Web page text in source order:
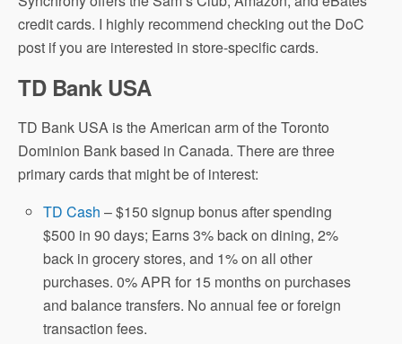
credit cards. I highly recommend checking out the DoC
post if you are interested in store-specific cards.
TD Bank USA
TD Bank USA is the American arm of the Toronto
Dominion Bank based in Canada. There are three
primary cards that might be of interest:
TD Cash – $150 signup bonus after spending
$500 in 90 days; Earns 3% back on dining, 2%
back in grocery stores, and 1% on all other
purchases. 0% APR for 15 months on purchases
and balance transfers. No annual fee or foreign
transaction fees.